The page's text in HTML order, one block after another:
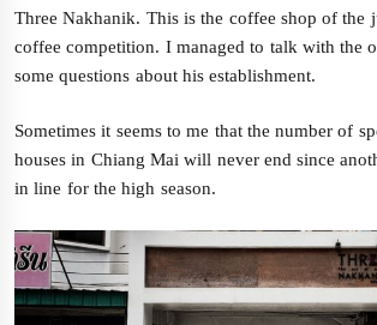
Three Nakhanik. This is the coffee shop of the
coffee competition. I managed to talk with the
some questions about his establishment.
Sometimes it seems to me that the number of
houses in Chiang Mai will never end since
in line for the high season.